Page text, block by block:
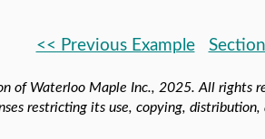
<< Previous Example
of Waterloo Maple Inc., 2025. All rights
restricting its use, copying,